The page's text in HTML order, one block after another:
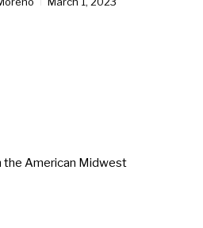
the American Midwest